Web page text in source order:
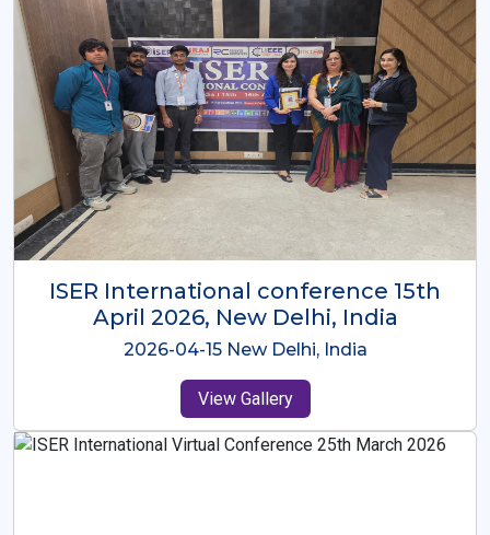
ISER International Conference-9th
Dec 2025 Osaka,Japan
2025-12-09 Osaka,Japan
View Gallery